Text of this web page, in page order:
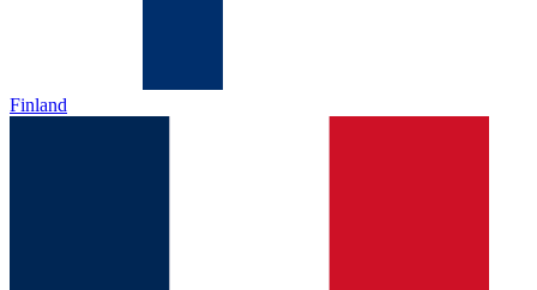
Finland